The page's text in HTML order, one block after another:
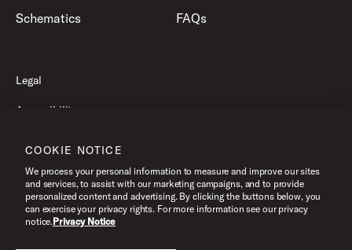
Schematics
FAQs
Legal
Accessibility
Terms of Use
©2026 Drum Workshop, Inc. All Rights Reserved.
COOKIE NOTICE
We process your personal information to measure and improve our sites
and services, to assist with our marketing campaigns, and to provide
personalized content and advertising. By clicking the buttons below, you
can exercise your privacy rights. For more information see our privacy
notice.Privacy Notice